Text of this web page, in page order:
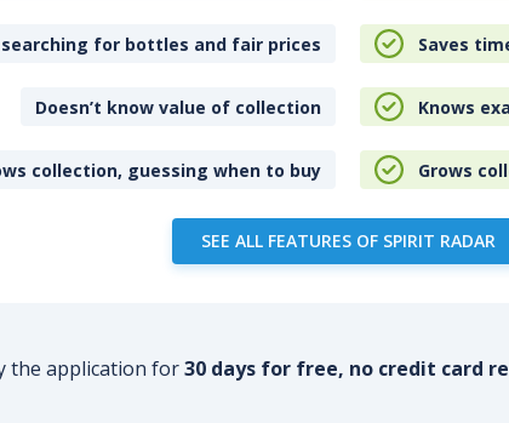
for bottles and fair prices Saves
Doesn’t know value of collection Knows
collection, guessing when to buy Grows
SEE ALL FEATURES OF SPIRIT RADAR
the application for30 days for free, no credit card